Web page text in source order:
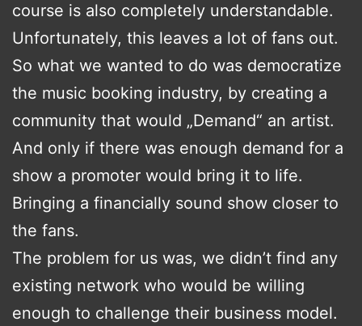
course is also completely understandable.
Unfortunately, this leaves a lot of fans out.
So what we wanted to do was democratize
the music booking industry, by creating a
community that would „Demand“ an artist.
And only if there was enough demand for a
show a promoter would bring it to life.
Bringing a financially sound show closer to
the fans.
The problem for us was, we didn’t find any
existing network who would be willing
enough to challenge their business model.